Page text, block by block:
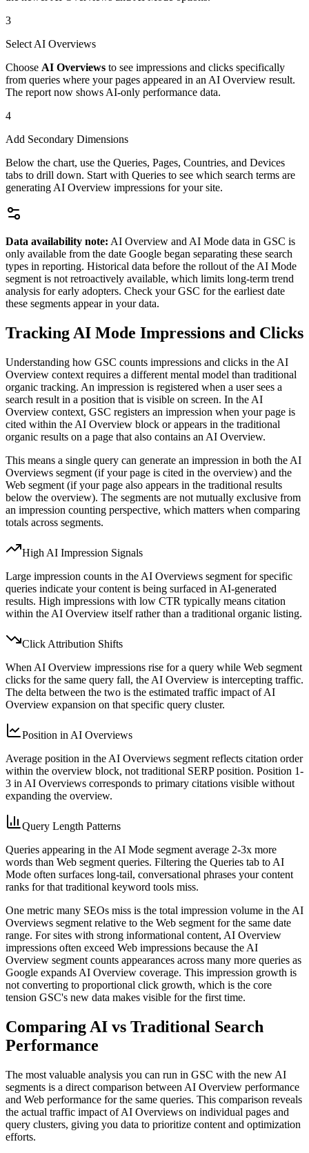
3
Select AI Overviews
Choose AI Overviews to see impressions and clicks specifically
from queries where your pages appeared in an AI Overview result.
The report now shows AI-only performance data.
4
Add Secondary Dimensions
Below the chart, use the Queries, Pages, Countries, and Devices
tabs to drill down. Start with Queries to see which search terms are
generating AI Overview impressions for your site.
Data availability note: AI Overview and AI Mode data in GSC is
only available from the date Google began separating these search
types in reporting. Historical data before the rollout of the AI Mode
segment is not retroactively available, which limits long-term trend
analysis for early adopters. Check your GSC for the earliest date
these segments appear in your data.
Tracking AI Mode Impressions and Clicks
Understanding how GSC counts impressions and clicks in the AI
Overview context requires a different mental model than traditional
organic tracking. An impression is registered when a user sees a
search result in a position that is visible on screen. In the AI
Overview context, GSC registers an impression when your page is
cited within the AI Overview block or appears in the traditional
organic results on a page that also contains an AI Overview.
This means a single query can generate an impression in both the AI
Overviews segment (if your page is cited in the overview) and the
Web segment (if your page also appears in the traditional results
below the overview). The segments are not mutually exclusive from
an impression counting perspective, which matters when comparing
totals across segments.
High AI Impression Signals
Large impression counts in the AI Overviews segment for specific
queries indicate your content is being surfaced in AI-generated
results. High impressions with low CTR typically means citation
within the AI Overview itself rather than a traditional organic listing.
Click Attribution Shifts
When AI Overview impressions rise for a query while Web segment
clicks for the same query fall, the AI Overview is intercepting traffic.
The delta between the two is the estimated traffic impact of AI
Overview expansion on that specific query cluster.
Position in AI Overviews
Average position in the AI Overviews segment reflects citation order
within the overview block, not traditional SERP position. Position 1-
3 in AI Overviews corresponds to primary citations visible without
expanding the overview.
Query Length Patterns
Queries appearing in the AI Mode segment average 2-3x more
words than Web segment queries. Filtering the Queries tab to AI
Mode often surfaces long-tail, conversational phrases your content
ranks for that traditional keyword tools miss.
One metric many SEOs miss is the total impression volume in the AI
Overviews segment relative to the Web segment for the same date
range. For sites with strong informational content, AI Overview
impressions often exceed Web impressions because the AI
Overview segment counts appearances across many more queries as
Google expands AI Overview coverage. This impression growth is
not converting to proportional click growth, which is the core
tension GSC's new data makes visible for the first time.
Comparing AI vs Traditional Search
Performance
The most valuable analysis you can run in GSC with the new AI
segments is a direct comparison between AI Overview performance
and Web performance for the same queries. This comparison reveals
the actual traffic impact of AI Overviews on individual pages and
query clusters, giving you data to prioritize content and optimization
efforts.